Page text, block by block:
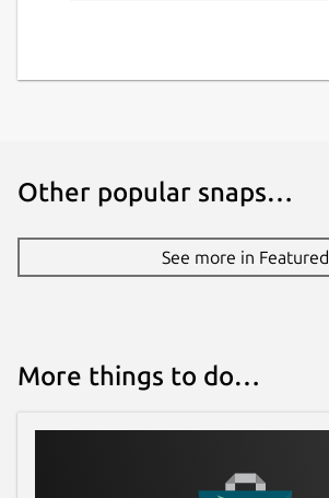
Other popular snaps…
See more in Featured
More things to do…